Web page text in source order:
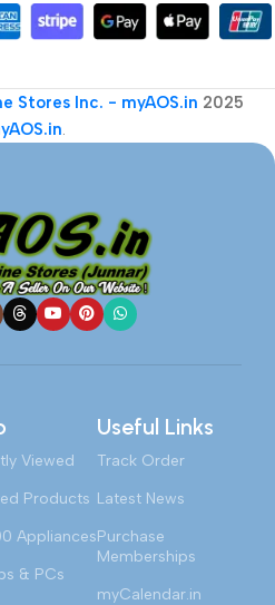
Stores Inc. - myAOS.in 2025
.
Viewed
Products
Appliances
& PCs
Useful Links
Track Order
Latest News
Purchase
Memberships
myCalendar.in